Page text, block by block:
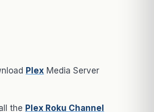
Plex Media Server
the Plex Roku Channel